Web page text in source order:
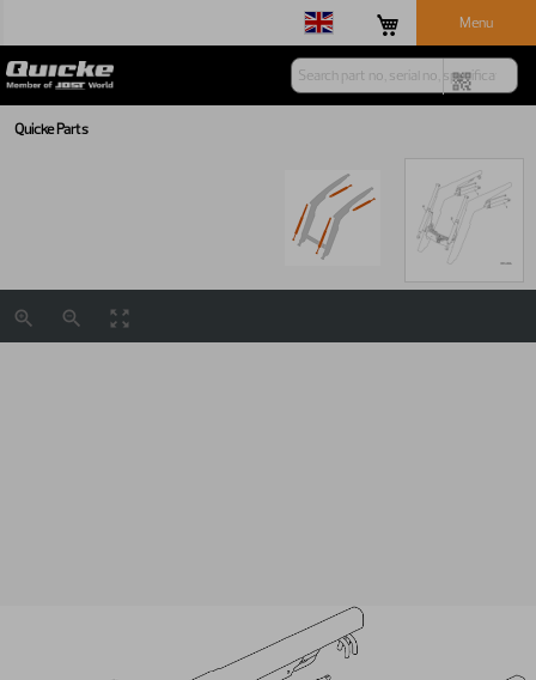
Menu
Quicke Parts